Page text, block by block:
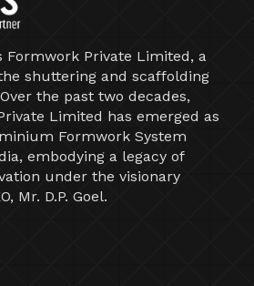
Formwork Private Limited, a
shuttering and scaffolding
the past two decades,
Limited has emerged as
Formwork System
embodying a legacy of
under the visionary
Mr. D.P. Goel.